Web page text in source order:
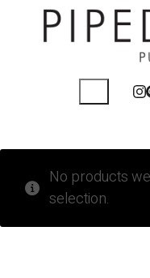
No products
selection.